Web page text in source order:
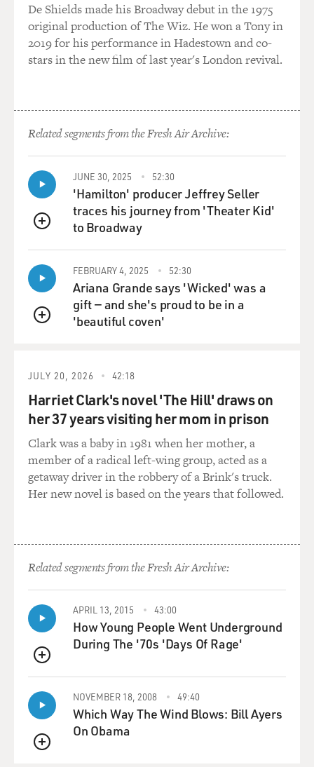
De Shields made his Broadway debut in the 1975
original production of The Wiz. He won a Tony in
2019 for his performance in Hadestown and co-
stars in the new film of last year's London revival.
Related segments from the Fresh Air Archive:
QUEUE
JUNE 30, 2025 52:30
'Hamilton' producer Jeffrey Seller
traces his journey from 'Theater Kid'
to Broadway
QUEUE
FEBRUARY 4, 2025 52:30
Ariana Grande says 'Wicked' was a
gift — and she's proud to be in a
'beautiful coven'
JULY 20, 2026 42:18
Harriet Clark's novel 'The Hill' draws on
her 37 years visiting her mom in prison
Clark was a baby in 1981 when her mother, a
member of a radical left-wing group, acted as a
getaway driver in the robbery of a Brink's truck.
Her new novel is based on the years that followed.
Related segments from the Fresh Air Archive:
QUEUE
APRIL 13, 2015 43:00
How Young People Went Underground
During The '70s 'Days Of Rage'
QUEUE
NOVEMBER 18, 2008 49:40
Which Way The Wind Blows: Bill Ayers
On Obama